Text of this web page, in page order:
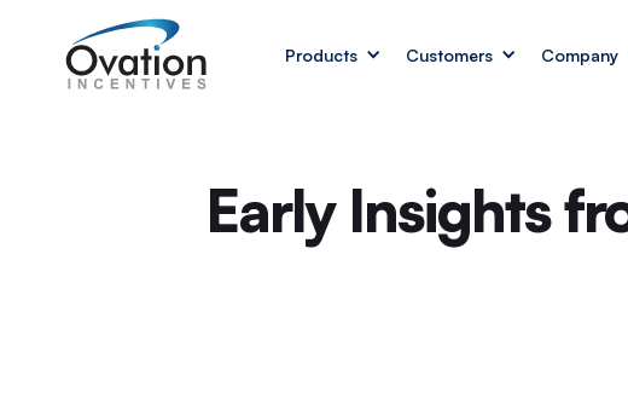
Products Customers Company
Early Insights